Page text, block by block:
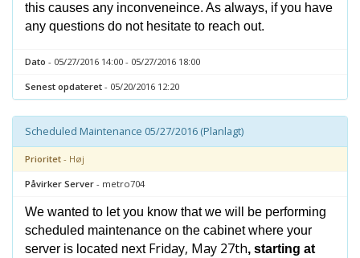
this causes any inconveneince. As always, if you have
any questions do not hesitate to reach out.
Dato - 05/27/2016 14:00 - 05/27/2016 18:00
Senest opdateret - 05/20/2016 12:20
Scheduled Maintenance 05/27/2016 (Planlagt)
Prioritet - Høj
Påvirker Server - metro704
We wanted to let you know that we will be performing
scheduled maintenance on the cabinet where your
server is located next Friday, May 27th, starting at